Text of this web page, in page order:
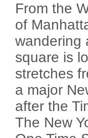
From the
of
wandering
square is
stretches
a major
after the
The New